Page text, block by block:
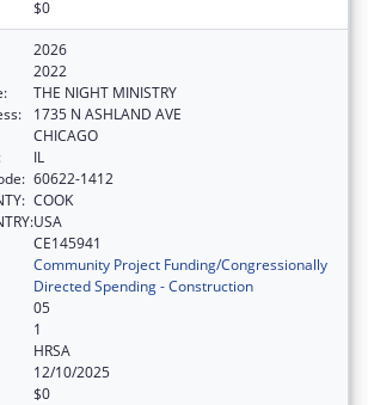
$0
2026
2022
THE NIGHT MINISTRY
1735 N ASHLAND AVE
CHICAGO
IL
60622-1412
COOK
USA
CE145941
Community Project Funding/Congressionally
Directed Spending - Construction
05
1
HRSA
12/10/2025
$0